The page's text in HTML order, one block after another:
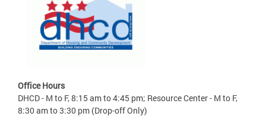
Office Hours
DHCD - M to F, 8:15 am to 4:45 pm; Resource Center - M to F,
8:30 am to 3:30 pm (Drop-off Only)